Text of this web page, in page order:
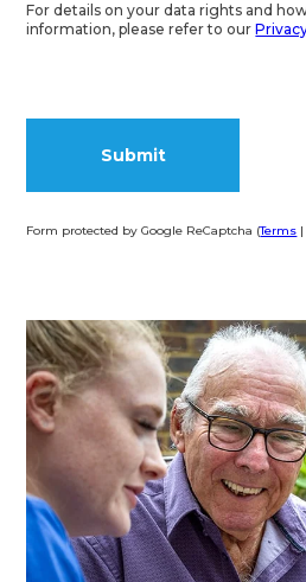
For details on your data rights and
information, please refer to our
Form protected by Google ReCaptcha (Terms |